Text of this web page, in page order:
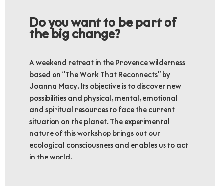
Do you want to be part of
the big change?
A weekend retreat in the Provence wilderness
based on “The Work That Reconnects” by
Joanna Macy. Its objective is to discover new
possibilities and physical, mental, emotional
and spiritual resources to face the current
situation on the planet. The experimental
nature of this workshop brings out our
ecological consciousness and enables us to act
in the world.